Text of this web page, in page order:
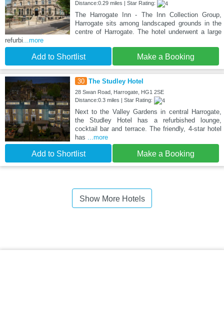
Distance:0.29 miles | Star Rating:
The Harrogate Inn - The Inn Collection Group,
Harrogate sits among landscaped grounds in the
centre of Harrogate. The hotel underwent a large
refurbi...more
Add to Shortlist Make a Booking
30 The Studley Hotel
28 Swan Road, Harrogate, HG1 2SE
Distance:0.3 miles | Star Rating:
Next to the Valley Gardens in central Harrogate,
the Studley Hotel has a refurbished lounge,
cocktail bar and terrace. The friendly, 4-star hotel
has ...more
Add to Shortlist Make a Booking
Show More Hotels